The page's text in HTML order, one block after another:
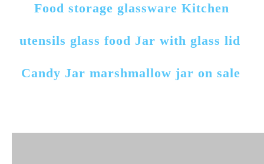
Food storage glassware Kitchen
utensils glass food Jar with glass lid
Candy Jar marshmallow jar on sale